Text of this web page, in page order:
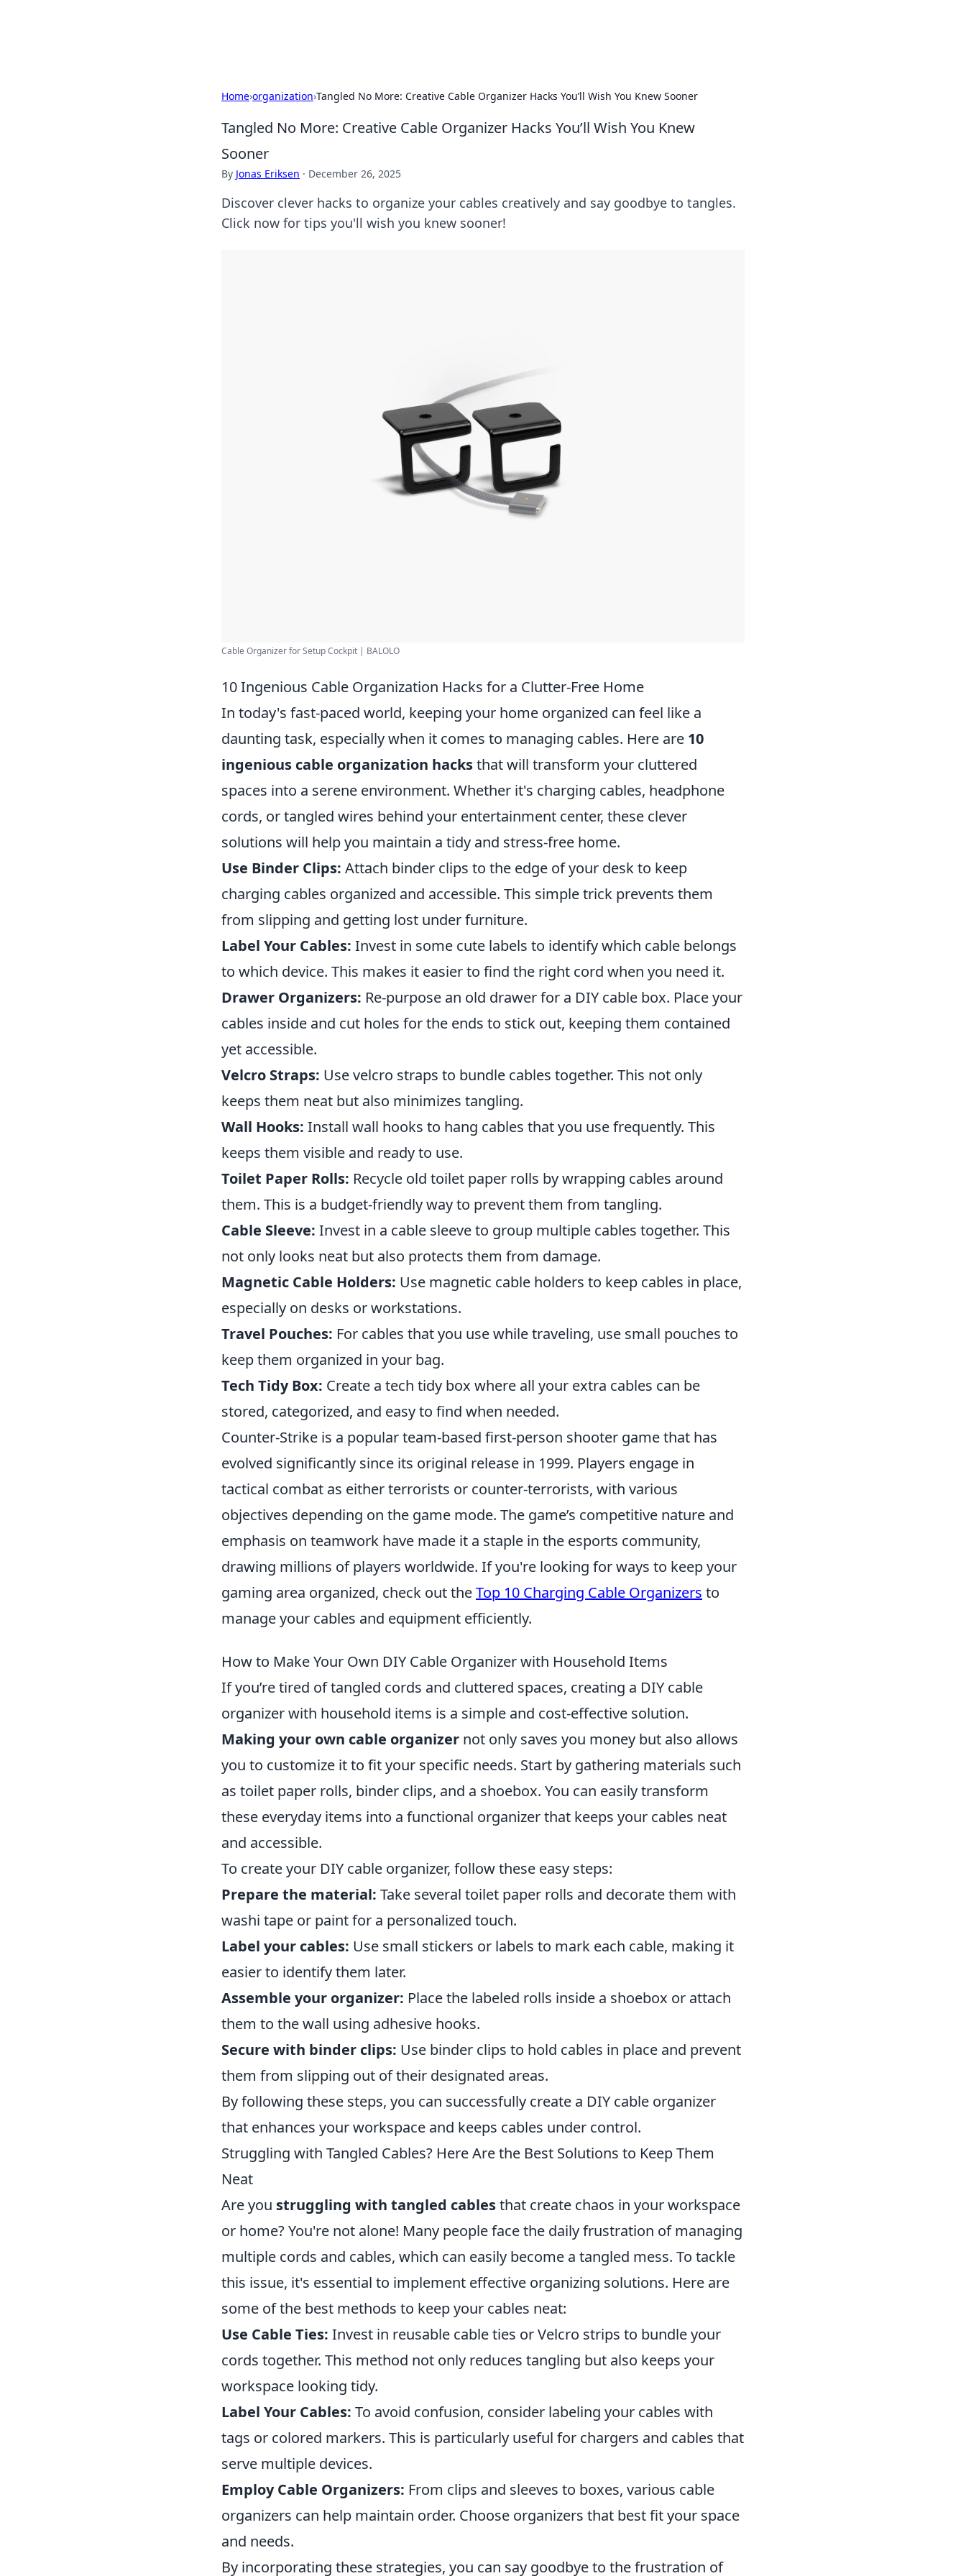
Home›organization›Tangled No More: Creative Cable Organizer Hacks You’ll Wish You Knew Sooner
Tangled No More: Creative Cable Organizer Hacks You’ll Wish You Knew
Sooner
By Jonas Eriksen · December 26, 2025
Discover clever hacks to organize your cables creatively and say goodbye to tangles.
Click now for tips you'll wish you knew sooner!
Cable Organizer for Setup Cockpit | BALOLO
10 Ingenious Cable Organization Hacks for a Clutter-Free Home
In today's fast-paced world, keeping your home organized can feel like a
daunting task, especially when it comes to managing cables. Here are 10
ingenious cable organization hacksthat will transform your cluttered
spaces into a serene environment. Whether it's charging cables, headphone
cords, or tangled wires behind your entertainment center, these clever
solutions will help you maintain a tidy and stress-free home.
Use Binder Clips: Attach binder clips to the edge of your desk to keep
charging cables organized and accessible. This simple trick prevents them
from slipping and getting lost under furniture.
Label Your Cables: Invest in some cute labels to identify which cable belongs
to which device. This makes it easier to find the right cord when you need it.
Drawer Organizers: Re-purpose an old drawer for a DIY cable box. Place your
cables inside and cut holes for the ends to stick out, keeping them contained
yet accessible.
Velcro Straps: Use velcro straps to bundle cables together. This not only
keeps them neat but also minimizes tangling.
Wall Hooks: Install wall hooks to hang cables that you use frequently. This
keeps them visible and ready to use.
Toilet Paper Rolls: Recycle old toilet paper rolls by wrapping cables around
them. This is a budget-friendly way to prevent them from tangling.
Cable Sleeve: Invest in a cable sleeve to group multiple cables together. This
not only looks neat but also protects them from damage.
Magnetic Cable Holders: Use magnetic cable holders to keep cables in place,
especially on desks or workstations.
Travel Pouches: For cables that you use while traveling, use small pouches to
keep them organized in your bag.
Tech Tidy Box: Create a tech tidy box where all your extra cables can be
stored, categorized, and easy to find when needed.
Counter-Strike is a popular team-based first-person shooter game that has
evolved significantly since its original release in 1999. Players engage in
tactical combat as either terrorists or counter-terrorists, with various
objectives depending on the game mode. The game’s competitive nature and
emphasis on teamwork have made it a staple in the esports community,
drawing millions of players worldwide. If you're looking for ways to keep your
gaming area organized, check out theTop 10 Charging Cable Organizers to
manage your cables and equipment efficiently.
How to Make Your Own DIY Cable Organizer with Household Items
If you’re tired of tangled cords and cluttered spaces, creating a DIY cable
organizer with household items is a simple and cost-effective solution.
Making your own cable organizer not only saves you money but also allows
you to customize it to fit your specific needs. Start by gathering materials such
as toilet paper rolls, binder clips, and a shoebox. You can easily transform
these everyday items into a functional organizer that keeps your cables neat
and accessible.
To create your DIY cable organizer, follow these easy steps:
Prepare the material: Take several toilet paper rolls and decorate them with
washi tape or paint for a personalized touch.
Label your cables: Use small stickers or labels to mark each cable, making it
easier to identify them later.
Assemble your organizer: Place the labeled rolls inside a shoebox or attach
them to the wall using adhesive hooks.
Secure with binder clips: Use binder clips to hold cables in place and prevent
them from slipping out of their designated areas.
By following these steps, you can successfully create a DIY cable organizer
that enhances your workspace and keeps cables under control.
Struggling with Tangled Cables? Here Are the Best Solutions to Keep Them
Neat
Are you struggling with tangled cablesthat create chaos in your workspace
or home? You're not alone! Many people face the daily frustration of managing
multiple cords and cables, which can easily become a tangled mess. To tackle
this issue, it's essential to implement effective organizing solutions. Here are
some of the best methods to keep your cables neat:
Use Cable Ties: Invest in reusable cable ties or Velcro strips to bundle your
cords together. This method not only reduces tangling but also keeps your
workspace looking tidy.
Label Your Cables: To avoid confusion, consider labeling your cables with
tags or colored markers. This is particularly useful for chargers and cables that
serve multiple devices.
Employ Cable Organizers: From clips and sleeves to boxes, various cable
organizers can help maintain order. Choose organizers that best fit your space
and needs.
By incorporating these strategies, you can say goodbye to the frustration of